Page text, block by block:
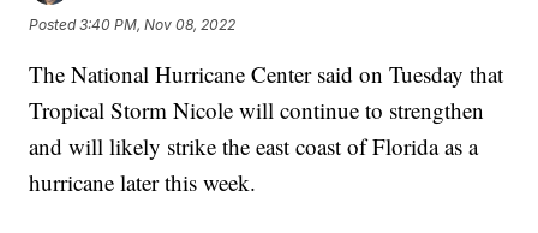
Posted3:40 PM, Nov 08, 2022
The National Hurricane Center said on Tuesday that
Tropical Storm Nicole will continue to strengthen
and will likely strike the east coast of Florida as a
hurricane later this week.